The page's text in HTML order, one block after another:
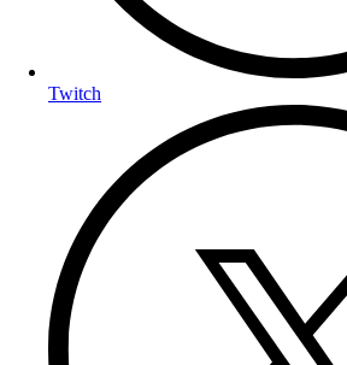
Twitch